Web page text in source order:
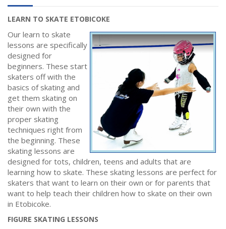
LEARN TO SKATE ETOBICOKE
Our learn to skate
lessons are specifically
designed for
beginners. These start
skaters off with the
basics of skating and
get them skating on
their own with the
proper skating
techniques right from
the beginning. These
skating lessons are
designed for tots, children, teens and adults that are
learning how to skate. These skating lessons are perfect for
skaters that want to learn on their own or for parents that
want to help teach their children how to skate on their own
in Etobicoke.
FIGURE SKATING LESSONS